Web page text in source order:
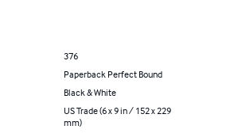
376
Paperback Perfect Bound
Black & White
US Trade (6 x 9 in / 152 x 229
mm)